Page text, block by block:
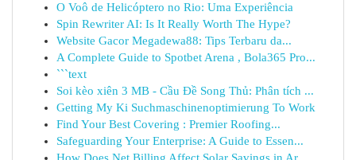
O Voô de Helicóptero no Rio: Uma Experiência
Spin Rewriter AI: Is It Really Worth The Hype?
Website Gacor Megadewa88: Tips Terbaru da...
A Complete Guide to Spotbet Arena , Bola365 Pro...
```text
Soi kèo xiên 3 MB - Cầu Đề Song Thủ: Phân tích ...
Getting My Ki Suchmaschinenoptimierung To Work
Find Your Best Covering : Premier Roofing...
Safeguarding Your Enterprise: A Guide to Essen...